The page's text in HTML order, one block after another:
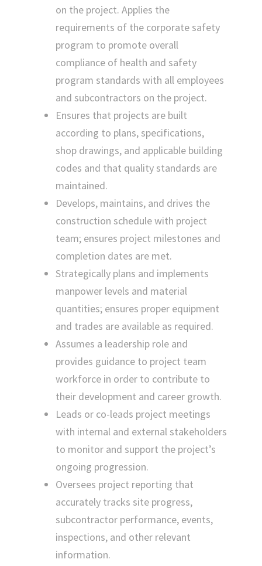
on the project. Applies the
requirements of the corporate safety
program to promote overall
compliance of health and safety
program standards with all employees
and subcontractors on the project.
Ensures that projects are built
according to plans, specifications,
shop drawings, and applicable building
codes and that quality standards are
maintained.
Develops, maintains, and drives the
construction schedule with project
team; ensures project milestones and
completion dates are met.
Strategically plans and implements
manpower levels and material
quantities; ensures proper equipment
and trades are available as required.
Assumes a leadership role and
provides guidance to project team
workforce in order to contribute to
their development and career growth.
Leads or co-leads project meetings
with internal and external stakeholders
to monitor and support the project’s
ongoing progression.
Oversees project reporting that
accurately tracks site progress,
subcontractor performance, events,
inspections, and other relevant
information.